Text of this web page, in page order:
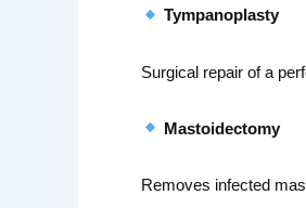
Tympanoplasty
Surgical repair of a
Mastoidectomy
Removes infected